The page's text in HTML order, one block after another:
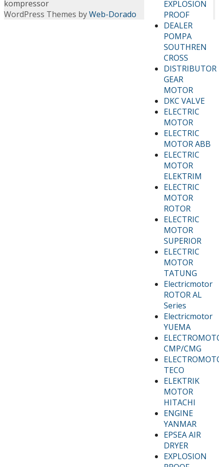
EXPLOSION
PROOF
DEALER
POMPA
SOUTHREN
CROSS
DISTRIBUTOR
GEAR
MOTOR
DKC VALVE
ELECTRIC
MOTOR
ELECTRIC
MOTOR ABB
ELECTRIC
MOTOR
ELEKTRIM
ELECTRIC
MOTOR
ROTOR
ELECTRIC
MOTOR
SUPERIOR
ELECTRIC
MOTOR
TATUNG
Electricmotor
ROTOR AL
Series
Electricmotor
YUEMA
CMP/CMG
TECO
ELEKTRIK
MOTOR
HITACHI
ENGINE
YANMAR
EPSEA AIR
DRYER
EXPLOSION
kompressor
WordPress Themes byWeb-Dorado